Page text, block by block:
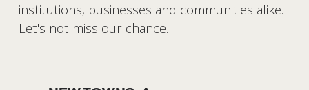
institutions, businesses and communities alike.
Let's not miss our chance.